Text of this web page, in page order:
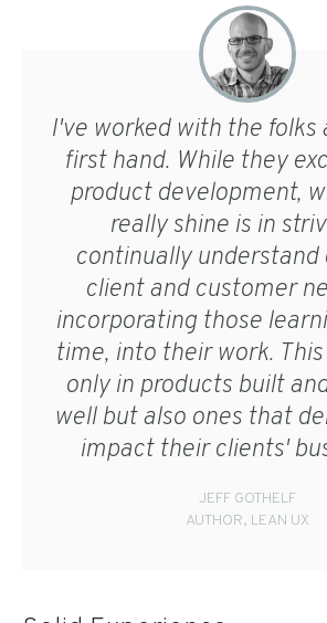
I've worked with the folks
first hand. While they
product development,
really shine is in
continually understand
client and customer
incorporating those
time, into their work.
only in products built
well but also ones that
impact their clients'
JEFF GOTHELF
AUTHOR, LEAN UX